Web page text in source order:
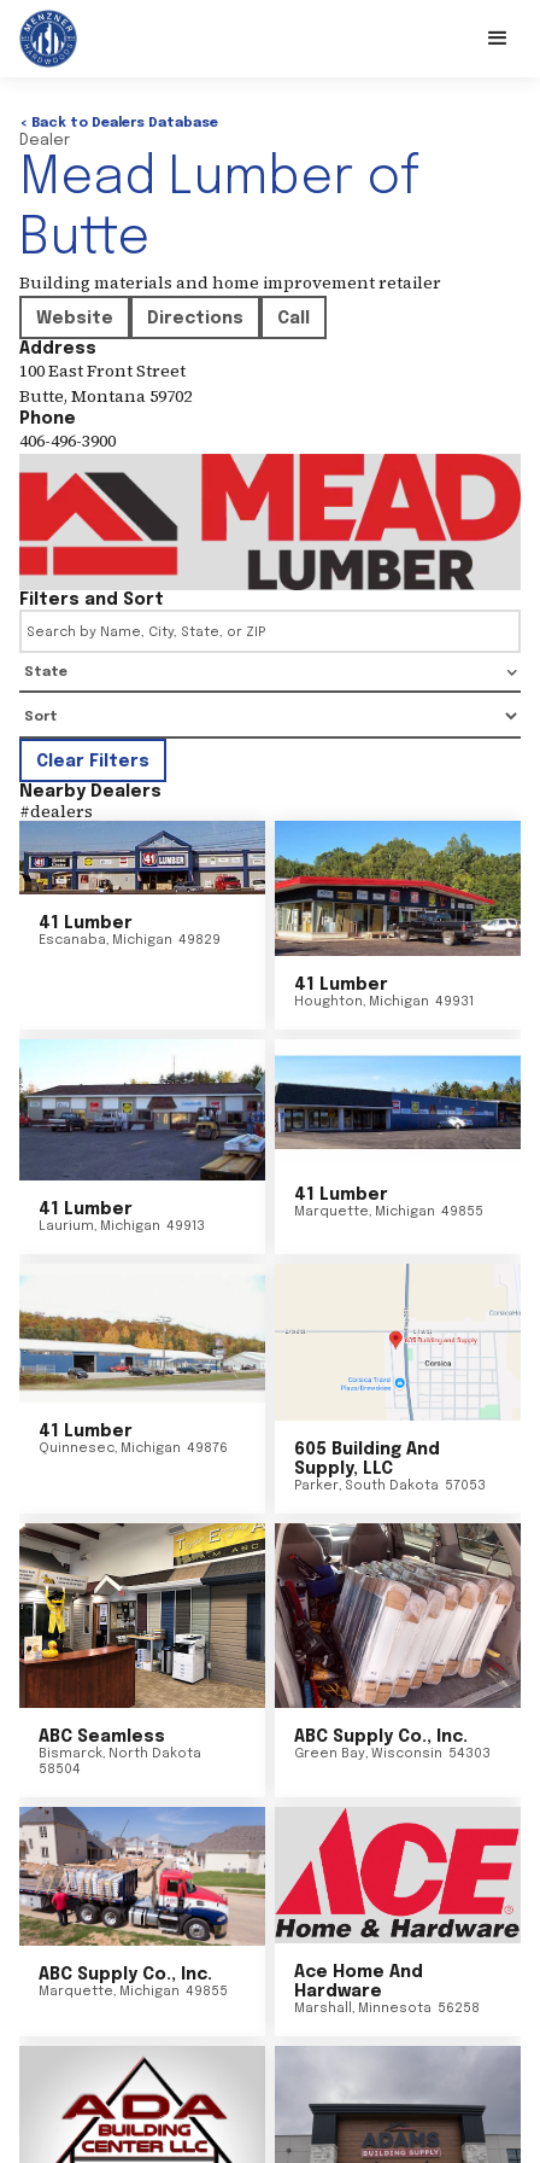
< Back to Dealers Database
Dealer
Mead Lumber of
Butte
Building materials and home improvement retailer
Website Directions
Call
Address
100 East Front Street
Butte, Montana 59702
Phone
406-496-3900
Filters and Sort
State
Clear Filters
Nearby Dealers
#dealers
41 Lumber
Escanaba, Michigan 49829
41 Lumber
Houghton, Michigan 49931
41 Lumber
Laurium, Michigan 49913
41 Lumber
Marquette, Michigan 49855
41 Lumber
Quinnesec, Michigan 49876
605 Building And
Supply, LLC
Parker, South Dakota 57053
ABC Seamless
Bismarck, North Dakota
58504
ABC Supply Co., Inc.
Green Bay, Wisconsin 54303
ABC Supply Co., Inc.
Marquette, Michigan 49855
Ace Home And
Hardware
Marshall , Minnesota 56258